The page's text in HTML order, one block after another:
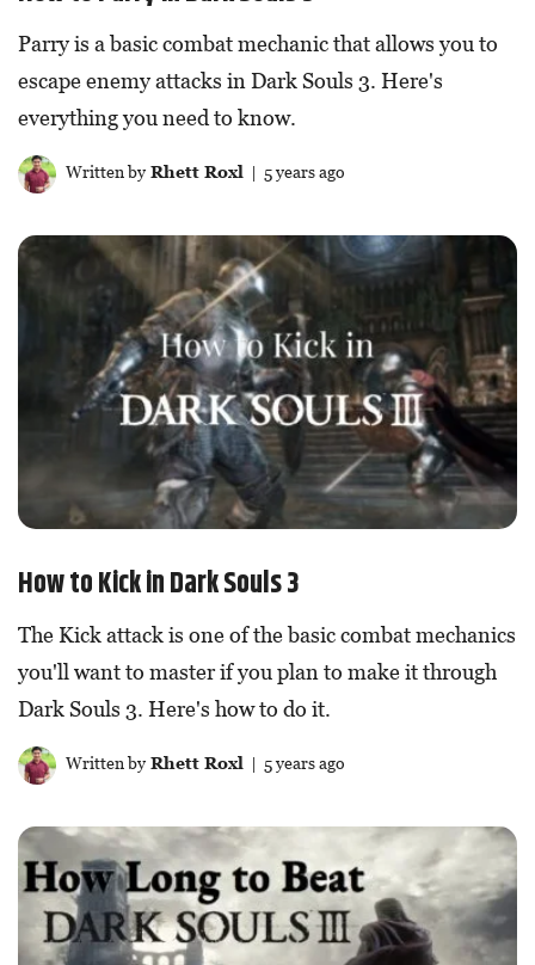
Parry is a basic combat mechanic that allows you to
escape enemy attacks in Dark Souls 3. Here's
everything you need to know.
Written byRhett Roxl| 5 years ago
How to Kick in Dark Souls 3
The Kick attack is one of the basic combat mechanics
you'll want to master if you plan to make it through
Dark Souls 3. Here's how to do it.
Written byRhett Roxl | 5 years ago